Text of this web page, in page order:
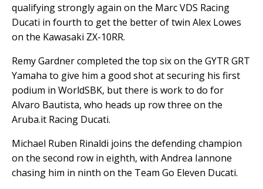
qualifying strongly again on the Marc VDS Racing
Ducati in fourth to get the better of twin Alex Lowes
on the Kawasaki ZX-10RR.
Remy Gardner completed the top six on the GYTR GRT
Yamaha to give him a good shot at securing his first
podium in WorldSBK, but there is work to do for
Alvaro Bautista, who heads up row three on the
Aruba.it Racing Ducati.
Michael Ruben Rinaldi joins the defending champion
on the second row in eighth, with Andrea Iannone
chasing him in ninth on the Team Go Eleven Ducati.